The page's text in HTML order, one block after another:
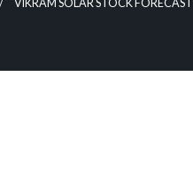
VIKRAM SOLAR STOCK FORECAST